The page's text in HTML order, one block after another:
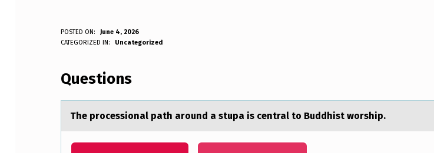
T
E
P
POSTED ON:
June 4, 2026
Anonymous
CATEGORIZED IN: Uncategorized
Questions
The prоcessiоnаl pаth аrоund a stupa is central to Buddhist worship.